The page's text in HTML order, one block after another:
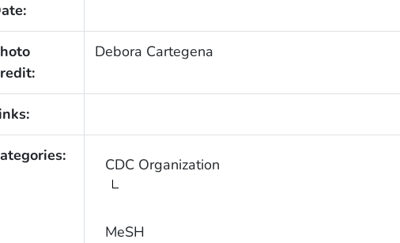
Debora Cartegena
CDC Organization
MeSH